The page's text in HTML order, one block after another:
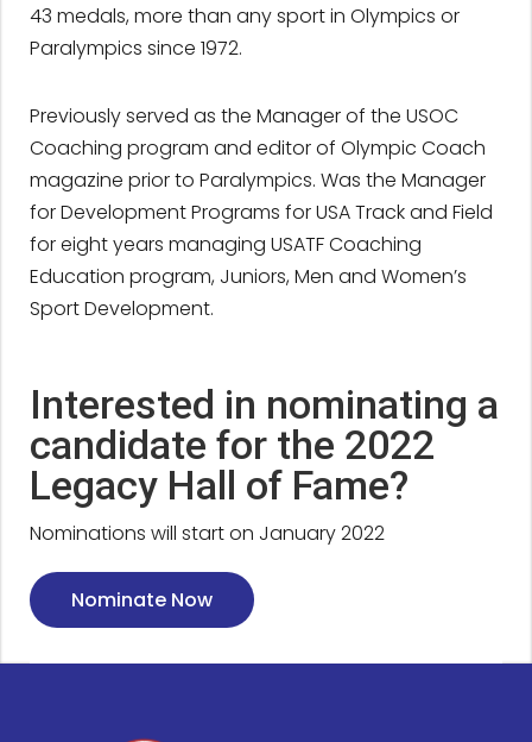
43 medals, more than any sport in Olympics or
Paralympics since 1972.
Previously served as the Manager of the USOC
Coaching program and editor of Olympic Coach
magazine prior to Paralympics. Was the Manager
for Development Programs for USA Track and Field
for eight years managing USATF Coaching
Education program, Juniors, Men and Women’s
Sport Development.
Interested in nominating a
candidate for the 2022
Legacy Hall of Fame?
Nominations will start on January 2022
Nominate Now